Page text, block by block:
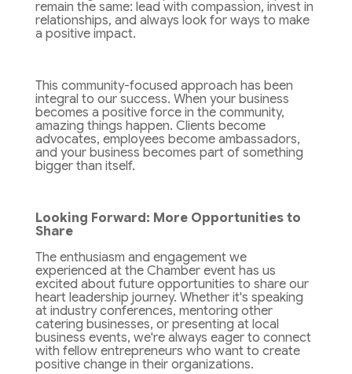
remain the same: lead with compassion, invest in
relationships, and always look for ways to make
a positive impact.
This community-focused approach has been
integral to our success. When your business
becomes a positive force in the community,
amazing things happen. Clients become
advocates, employees become ambassadors,
and your business becomes part of something
bigger than itself.
Looking Forward: More Opportunities to
Share
The enthusiasm and engagement we
experienced at the Chamber event has us
excited about future opportunities to share our
heart leadership journey. Whether it's speaking
at industry conferences, mentoring other
catering businesses, or presenting at local
business events, we're always eager to connect
with fellow entrepreneurs who want to create
positive change in their organizations.